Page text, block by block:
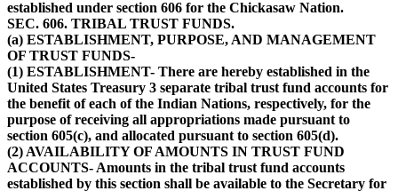
established under section 606 for the Chickasaw Nation.
SEC. 606. TRIBAL TRUST FUNDS.
(a) ESTABLISHMENT, PURPOSE, AND MANAGEMENT
OF TRUST FUNDS-
(1) ESTABLISHMENT- There are hereby established in the
United States Treasury 3 separate tribal trust fund accounts for
the benefit of each of the Indian Nations, respectively, for the
purpose of receiving all appropriations made pursuant to
section 605(c), and allocated pursuant to section 605(d).
(2) AVAILABILITY OF AMOUNTS IN TRUST FUND
ACCOUNTS- Amounts in the tribal trust fund accounts
established by this section shall be available to the Secretary for